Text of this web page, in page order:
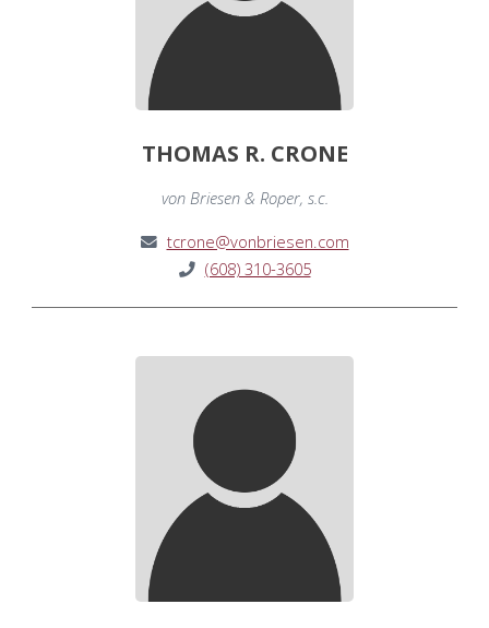
THOMAS R. CRONE
von Briesen & Roper, s.c.
tcrone@vonbriesen.com
(608) 310-3605